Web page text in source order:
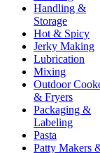
Handling &
Storage
Hot & Spicy
Jerky Making
Lubrication
Mixing
Outdoor
& Fryers
Packaging &
Labeling
Pasta
Patty Makers